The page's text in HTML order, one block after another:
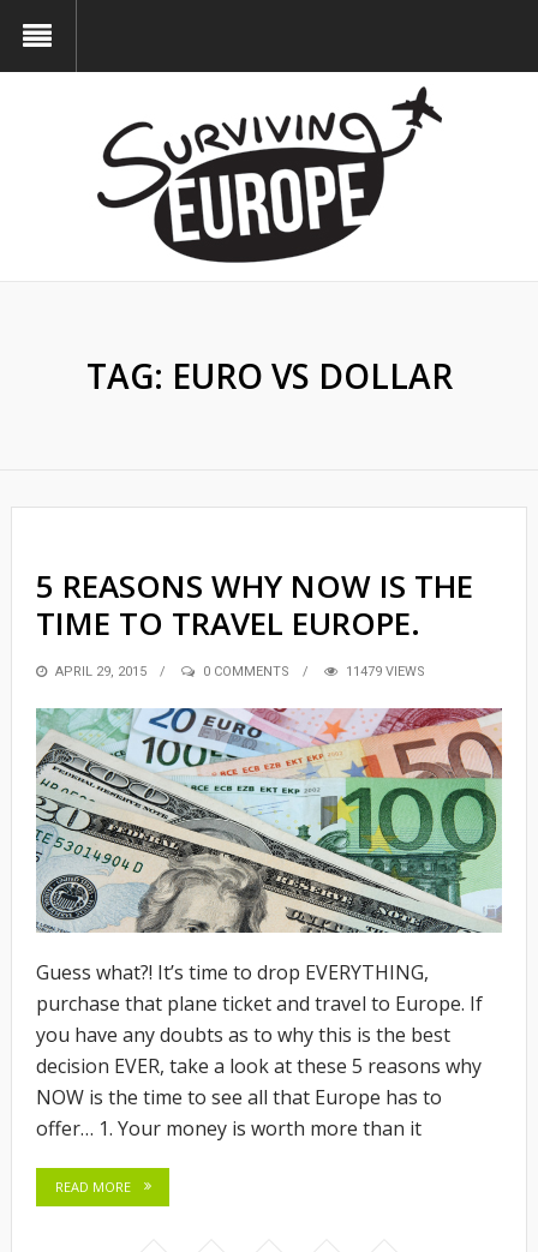
TAG: EURO VS DOLLAR
5 REASONS WHY NOW IS THE
TIME TO TRAVEL EUROPE.
POSTED
APRIL 29, 2015 0 COMMENTS 11479 VIEWS
Guess what?! It’s time to drop EVERYTHING,
purchase that plane ticket and travel to Europe. If
you have any doubts as to why this is the best
decision EVER, take a look at these 5 reasons why
NOW is the time to see all that Europe has to
offer… 1. Your money is worth more than it
READ MORE